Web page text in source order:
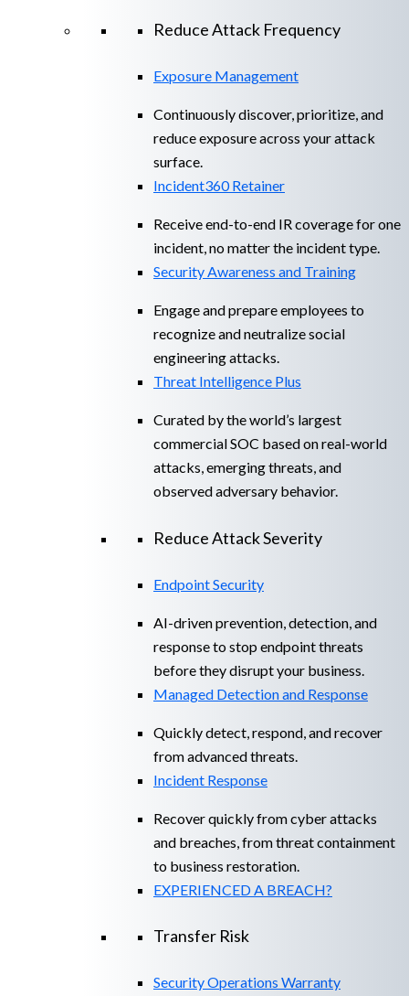
Reduce Attack Frequency
Exposure Management
Continuously discover, prioritize, and
reduce exposure across your attack
surface.
Incident360 Retainer
Receive end-to-end IR coverage for one
incident, no matter the incident type.
Security Awareness and Training
Engage and prepare employees to
recognize and neutralize social
engineering attacks.
Threat Intelligence Plus
Curated by the world’s largest
commercial SOC based on real-world
attacks, emerging threats, and
observed adversary behavior.
Reduce Attack Severity
Endpoint Security
AI-driven prevention, detection, and
response to stop endpoint threats
before they disrupt your business.
Managed Detection and Response​
Quickly detect, respond, and recover
from advanced threats.
Incident Response
Recover quickly from cyber attacks
and breaches, from threat containment
to business restoration.
EXPERIENCED A BREACH?
Transfer Risk
Security Operations Warranty